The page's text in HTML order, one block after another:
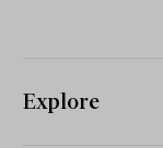
Explore